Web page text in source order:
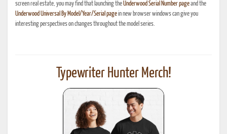
screen real estate, you may find that launching theUnderwood Serial Number pageand the
Underwood Universal By Model/Year/Serial pagein new browser windows can give you
interesting perspectives on changes throughout the model series.
Typewriter Hunter Merch!